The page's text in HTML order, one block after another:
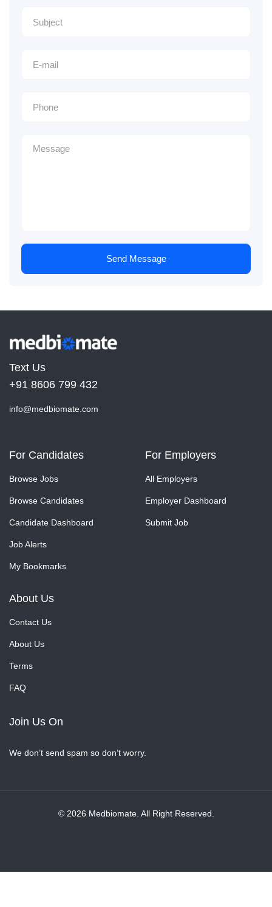
Send Message
Text Us
+91 8606 799 432
info@medbiomate.com
For Candidates
Browse Jobs
Browse Candidates
Candidate Dashboard
Job Alerts
My Bookmarks
For Employers
All Employers
Employer Dashboard
Submit Job
About Us
Contact Us
About Us
Terms
FAQ
Join Us On
We don’t send spam so don’t worry.
© 2026 Medbiomate. All Right Reserved.